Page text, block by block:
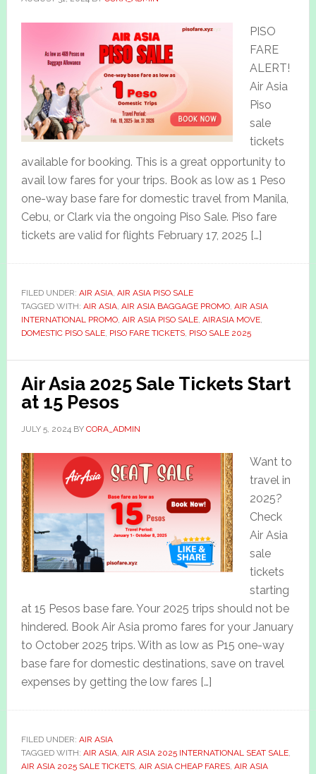
PISO
FARE
ALERT!
Air Asia
Piso
sale
tickets
available for booking. This is a great opportunity to
avail low fares for your trips. Book as low as 1 Peso
one-way base fare for domestic travel from Manila,
Cebu, or Clark via the ongoing Piso Sale. Piso fare
tickets are valid for flights February 17, 2025 […]
FILED UNDER: AIR ASIA, AIR ASIA PISO SALE
TAGGED WITH: AIR ASIA, AIR ASIA BAGGAGE PROMO, AIR ASIA
INTERNATIONAL PROMO, AIR ASIA PISO SALE, AIRASIA MOVE,
DOMESTIC PISO SALE, PISO FARE TICKETS, PISO SALE 2025
Air Asia 2025 Sale Tickets Start
at 15 Pesos
JULY 5, 2024BY CORA_ADMIN
Want to
travel in
2025?
Check
Air Asia
sale
tickets
starting
at 15 Pesos base fare. Your 2025 trips should not be
hindered. Book Air Asia promo fares for your January
to October 2025 trips. With as low as P15 one-way
base fare for domestic destinations, save on travel
expenses by getting the low fares […]
FILED UNDER: AIR ASIA
TAGGED WITH: AIR ASIA, AIR ASIA 2025 INTERNATIONAL SEAT SALE,
AIR ASIA 2025 SALE TICKETS, AIR ASIA CHEAP FARES, AIR ASIA